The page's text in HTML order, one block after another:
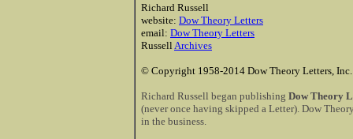
Richard Russell
website: Dow Theory Letters
email: Dow Theory Letters
Russell Archives
© Copyright 1958-2014 Dow Theory Letters, Inc.
Richard Russell began publishing Dow Theory
(never once having skipped a Letter). Dow
in the business.